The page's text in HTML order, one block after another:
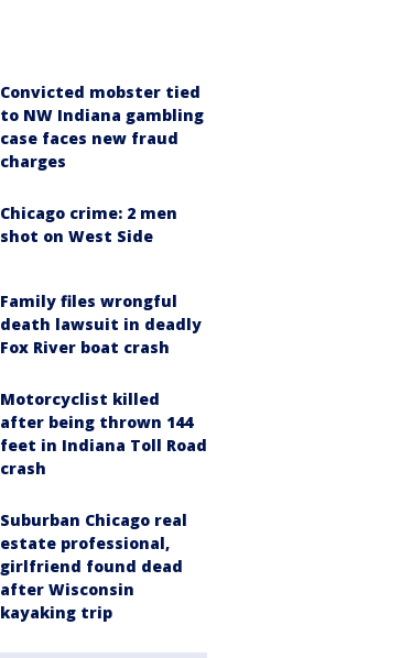
Convicted mobster tied
to NW Indiana gambling
case faces new fraud
charges
Chicago crime: 2 men
shot on West Side
Family files wrongful
death lawsuit in deadly
Fox River boat crash
Motorcyclist killed
after being thrown 144
feet in Indiana Toll Road
crash
Suburban Chicago real
estate professional,
girlfriend found dead
after Wisconsin
kayaking trip